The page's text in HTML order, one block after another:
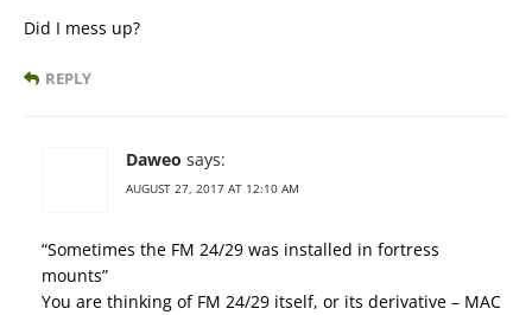
Did I mess up?
REPLY
Daweo says:
AUGUST 27, 2017 AT 12:10 AM
“Sometimes the FM 24/29 was installed in fortress
mounts”
You are thinking of FM 24/29 itself, or its derivative – MAC